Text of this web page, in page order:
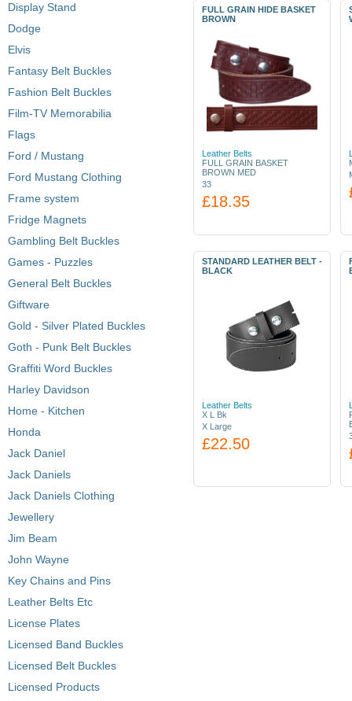
Display Stand
Dodge
Elvis
Fantasy Belt Buckles
Fashion Belt Buckles
Film-TV Memorabilia
Flags
Ford / Mustang
Ford Mustang Clothing
Frame system
Fridge Magnets
Gambling Belt Buckles
Games - Puzzles
General Belt Buckles
Giftware
Gold - Silver Plated Buckles
Goth - Punk Belt Buckles
Graffiti Word Buckles
Harley Davidson
Home - Kitchen
Honda
Jack Daniel
Jack Daniels
Jack Daniels Clothing
Jewellery
Jim Beam
John Wayne
Key Chains and Pins
Leather Belts Etc
License Plates
Licensed Band Buckles
Licensed Belt Buckles
Licensed Products
FULL GRAIN HIDE BASKET
BROWN
Leather Belts
FULL GRAIN BASKET
BROWN MED
33
£18.35
STANDARD LEATHER BELT -
BLACK
Leather Belts
X L Bk
X Large
£22.50